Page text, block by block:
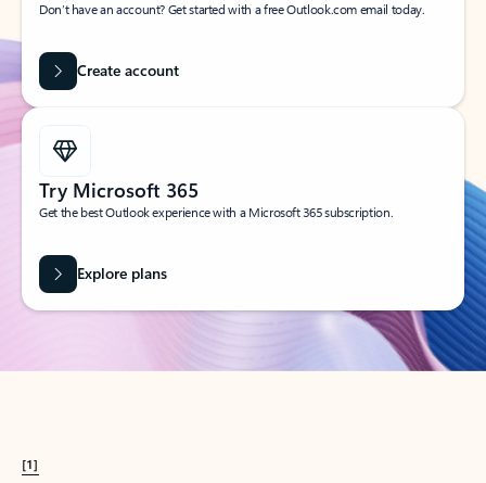
Don’t have an account? Get started with a free Outlook.com email today.
Create account
Try Microsoft 365
Get the best Outlook experience with a Microsoft 365 subscription.
Explore plans
[1]